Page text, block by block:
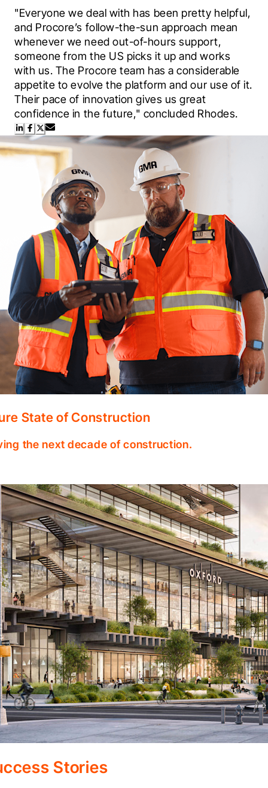
"Everyone we deal with has been pretty helpful,
and Procore’s follow-the-sun approach mean
whenever we need out-of-hours support,
someone from the US picks it up and works
with us. The Procore team has a considerable
appetite to evolve the platform and our use of it.
Their pace of innovation gives us great
confidence in the future," concluded Rhodes.
State of Construction
the next decade of construction.
Stories